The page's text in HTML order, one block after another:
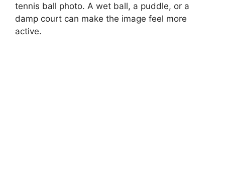
tennis ball photo. A wet ball, a puddle, or a
damp court can make the image feel more
active.